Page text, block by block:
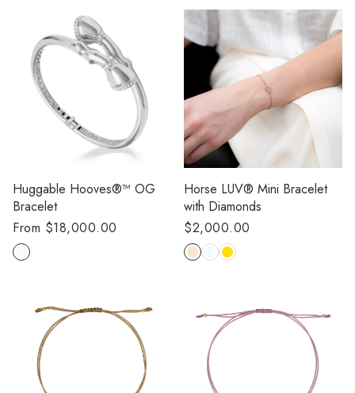
Huggable Hooves®™ OG
Bracelet
Regular
price
From $18,000.00
Horse LUV®️ Mini Bracelet
with Diamonds
Regular
price
$2,000.00